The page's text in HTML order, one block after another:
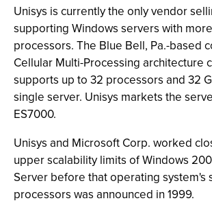
Unisys is currently the only vendor
supporting Windows servers with
processors. The Blue Bell, Pa.-based
Cellular Multi-Processing architecture
supports up to 32 processors and 32
single server. Unisys markets the
ES7000.
Unisys and Microsoft Corp. worked
upper scalability limits of Windows
Server before that operating system's
processors was announced in 1999.